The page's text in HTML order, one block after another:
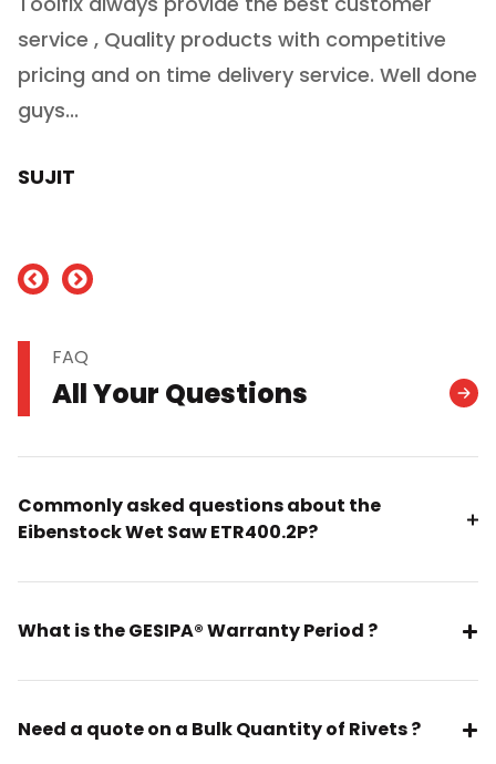
service , Quality products with competitive
pricing and on time delivery service. Well done
guys...
SUJIT
FAQ
All Your Questions
Commonly asked questions about the
Eibenstock Wet Saw ETR400.2P?
What is the GESIPA® Warranty Period ?
Need a quote on a Bulk Quantity of Rivets ?